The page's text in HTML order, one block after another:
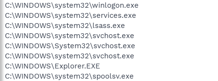
C:\WINDOWS\system32\winlogon.exe
C:\WINDOWS\system32\services.exe
C:\WINDOWS\system32\lsass.exe
C:\WINDOWS\system32\svchost.exe
C:\WINDOWS\System32\svchost.exe
C:\WINDOWS\system32\svchost.exe
C:\WINDOWS\Explorer.EXE
C:\WINDOWS\system32\spoolsv.exe